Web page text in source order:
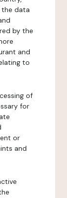
data
by the
and
to
of
for
or
and